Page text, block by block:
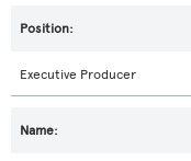
Executive Producer